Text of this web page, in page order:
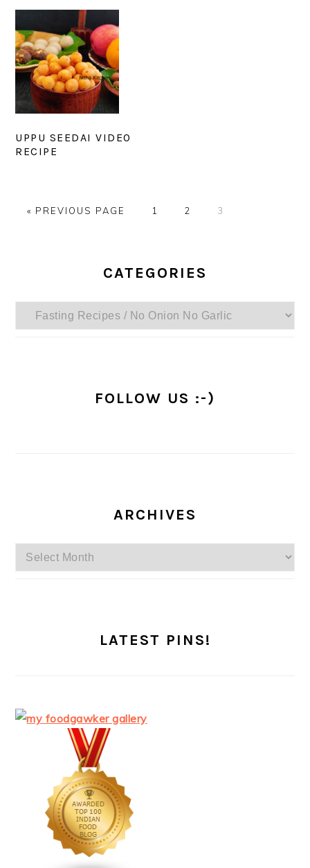
UPPU SEEDAI VIDEO
RECIPE
« GO
PREVIOUS PAGE PAGE
1 PAGE
2 PAGE
3
CATEGORIES
Categories
FOLLOW US :-)
ARCHIVES
Archives
LATEST PINS!